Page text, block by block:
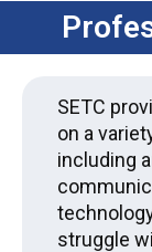
SETC
on a
including
struggle